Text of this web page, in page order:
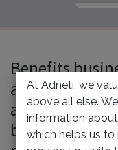
Benefits
access to the
affordable
be reached in
At Adneti, we
above all else.
information
which helps us to